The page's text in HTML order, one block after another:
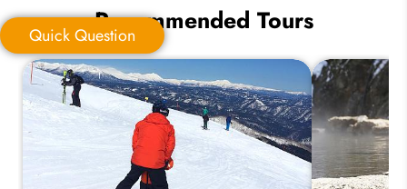
Quick Question
Your Trip Ideas:
Quick QuestionRecommended Tours